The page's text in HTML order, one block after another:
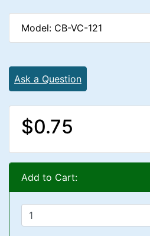
Model: CB-VC-121
Ask a Question
$0.75
Add to Cart: